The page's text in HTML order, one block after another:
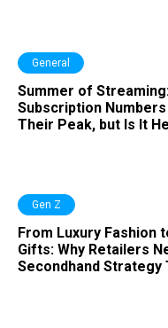
General
Summer of
Subscription
Their Peak, but Is It
Gen Z
From Luxury Fashion
Gifts: Why Retailers
Secondhand Strategy